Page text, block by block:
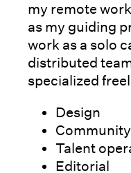
my remote
as my guiding
work as a solo
distributed
specialized
Design
Community
Talent
Editorial